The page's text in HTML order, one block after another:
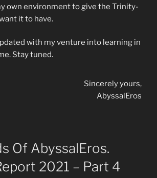
own environment to give the Trinity-
it to have.
with my venture into learning in
Stay tuned.
Sincerely yours,
AbyssalEros
Of AbyssalEros.
2021 – Part 4